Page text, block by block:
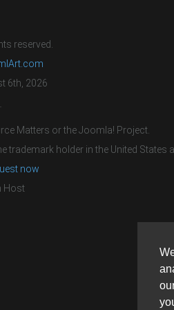
reserved.
6th, 2026
Matters or the Joomla! Project.
trademark holder in the United States
now
Host